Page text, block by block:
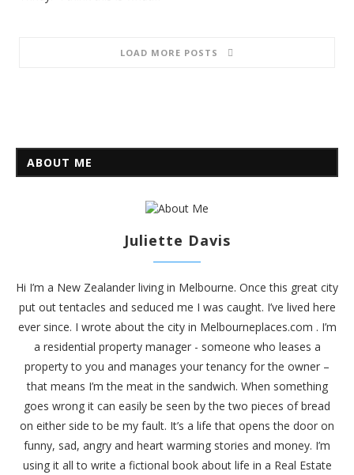
LOAD MORE POSTS
ABOUT ME
Juliette Davis
Hi I’m a New Zealander living in Melbourne. Once this great city
put out tentacles and seduced me I was caught. I’ve lived here
ever since. I wrote about the city in Melbourneplaces.com . I’m
a residential property manager - someone who leases a
property to you and manages your tenancy for the owner –
that means I’m the meat in the sandwich. When something
goes wrong it can easily be seen by the two pieces of bread
on either side to be my fault. It’s a life that opens the door on
funny, sad, angry and heart warming stories and money. I’m
using it all to write a fictional book about life in a Real Estate